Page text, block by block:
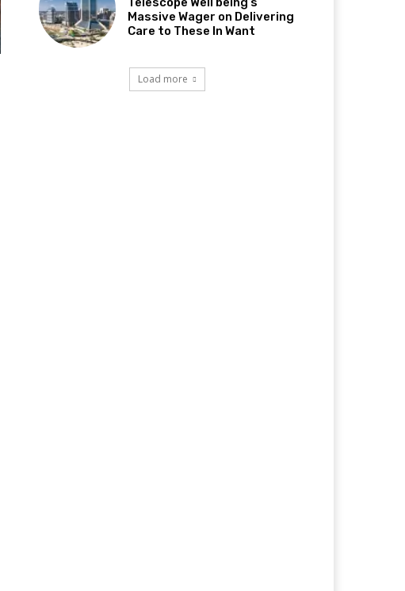
Massive Wager on Delivering
Care to These In Want
Load more